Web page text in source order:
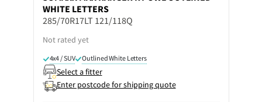
WHITE LETTERS
285/70R17LT 121/118Q
Not rated yet
4x4 / SUV Outlined White Letters
Select a fitter
Enter postcode for shipping quote